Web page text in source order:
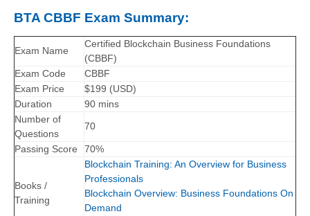
BTA CBBF Exam Summary:
Exam Name
Certified Blockchain Business Foundations
(CBBF)
Exam Code
CBBF
Exam Price
$199 (USD)
Duration
90 mins
Number of
Questions
70
Passing Score 70%
Books /
Training
Blockchain Training: An Overview for Business
Professionals
Blockchain Overview: Business Foundations On
Demand